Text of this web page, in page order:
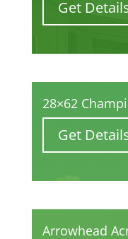
Get
28×62
Get
Arrowhead